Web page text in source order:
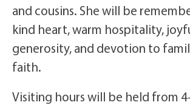
and cousins. She will be
kind heart, warm hospitality,
generosity, and devotion to
faith.
Visiting hours will be held from